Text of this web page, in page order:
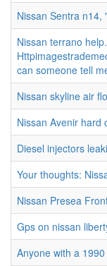
Nissan Sentra n14,
Nissan terrano help.
can someone tell
Nissan skyline air
Nissan Avenir hard
Diesel injectors
Your thoughts:
Nissan Presea
Gps on nissan
Anyone with a